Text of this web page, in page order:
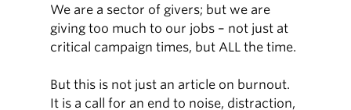
We are a sector of givers; but we are
giving too much to our jobs – not just at
critical campaign times, but ALL the time.
But this is not just an article on burnout.
It is a call for an end to noise, distraction,